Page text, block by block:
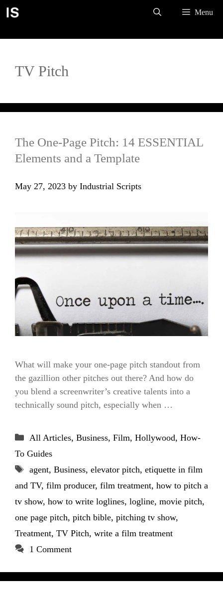
Skip
Menu
TV Pitch
The One-Page Pitch: 14 ESSENTIAL
Elements and a Template
May 27, 2023 by Industrial Scripts
What will make your one-page pitch standout from
the gazillion other pitches out there? And how do
you blend a screenwriter’s creative talents into a
technically sound pitch, especially when …
Categories
All Articles, Business, Film, Hollywood, How-
To Guides
Tags
agent, Business, elevator pitch, etiquette in film
and TV, film producer, film treatment, how to pitch a
tv show, how to write loglines, logline, movie pitch,
one page pitch, pitch bible, pitching tv show,
Treatment, TV Pitch, write a film treatment
1 Comment